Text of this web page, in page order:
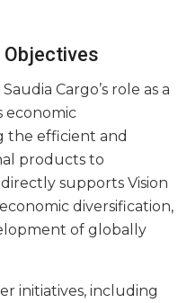
Objectives
Cargo’s role as a
economic
the efficient and
products to
supports Vision
diversification,
of globally
initiatives, including